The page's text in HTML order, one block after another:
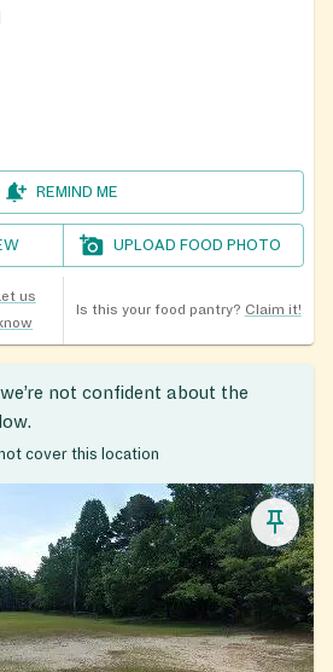
REMIND ME
UPLOAD FOOD PHOTO
us
Is this your food pantry? Claim it!
not confident about the
cover this location